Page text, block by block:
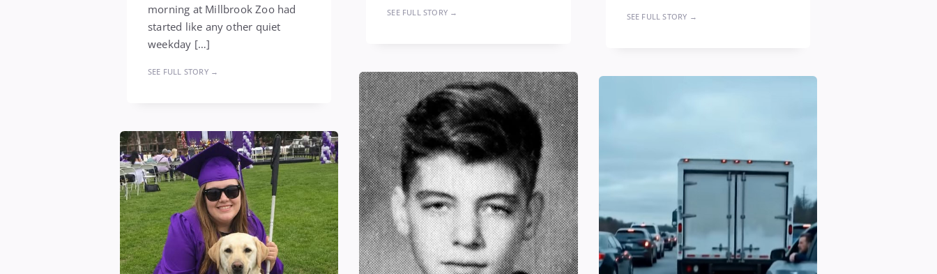
morning at Millbrook Zoo had
started like any other quiet
weekday […]
SEE FULL STORY →
SEE FULL STORY → SEE FULL STORY →